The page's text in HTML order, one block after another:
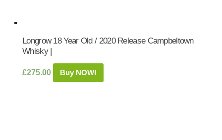
Longrow 18 Year Old / 2020 Release Campbeltown
Whisky |
£275.00 Buy NOW!